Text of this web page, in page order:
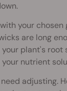
your chosen
are long
plant's root
nutrient
adjusting.